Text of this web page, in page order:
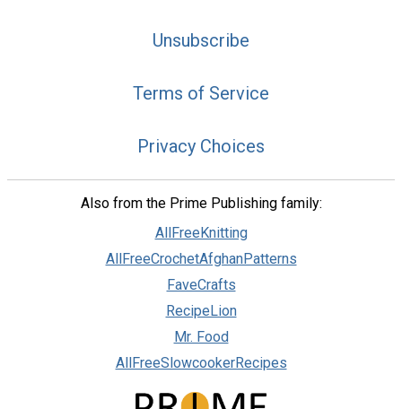
Unsubscribe
Terms of Service
Privacy Choices
Also from the Prime Publishing family:
AllFreeKnitting
AllFreeCrochetAfghanPatterns
FaveCrafts
RecipeLion
Mr. Food
AllFreeSlowcookerRecipes